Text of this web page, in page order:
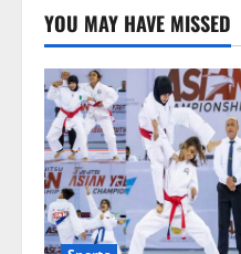
YOU MAY HAVE MISSED